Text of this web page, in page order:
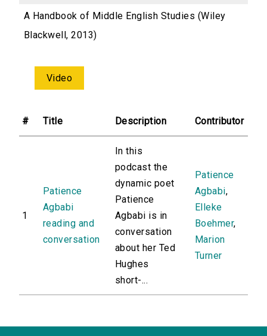
A Handbook of Middle English Studies (Wiley
Blackwell, 2013)
Video
# Title Description Contributor
1
Patience
Agbabi
reading and
conversation
In this
podcast the
dynamic poet
Patience
Agbabi is in
conversation
about her Ted
Hughes
short-...
Patience
Agbabi,
Elleke
Boehmer,
Marion
Turner